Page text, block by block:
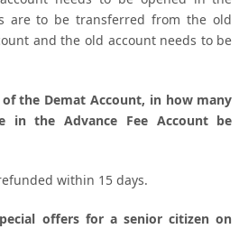
are to be transferred from the old
and the old account needs to be
the Demat Account, in how many
in the Advance Fee Account be
within 15 days.
offers for a senior citizen on